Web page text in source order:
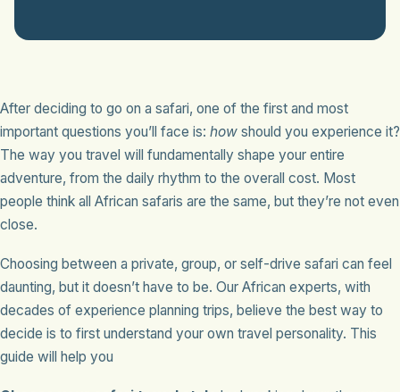
After deciding to go on a safari, one of the first and most
important questions you’ll face is: how should you experience it?
The way you travel will fundamentally shape your entire
adventure, from the daily rhythm to the overall cost. Most
people think all African safaris are the same, but they’re not even
close.
Choosing between a private, group, or self-drive safari can feel
daunting, but it doesn’t have to be. Our African experts, with
decades of experience planning trips, believe the best way to
decide is to first understand your own travel personality. This
guide will help you